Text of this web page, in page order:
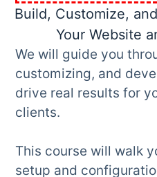
Build, Customize,
Your Website
We will guide you
customizing, and
drive real results for
clients.
This course will walk
setup and